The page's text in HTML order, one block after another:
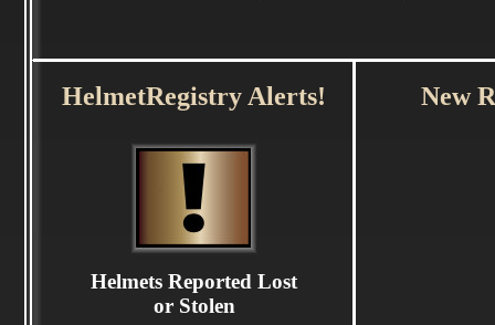
New
HelmetRegistry Alerts!
Helmets Reported Lost
or Stolen